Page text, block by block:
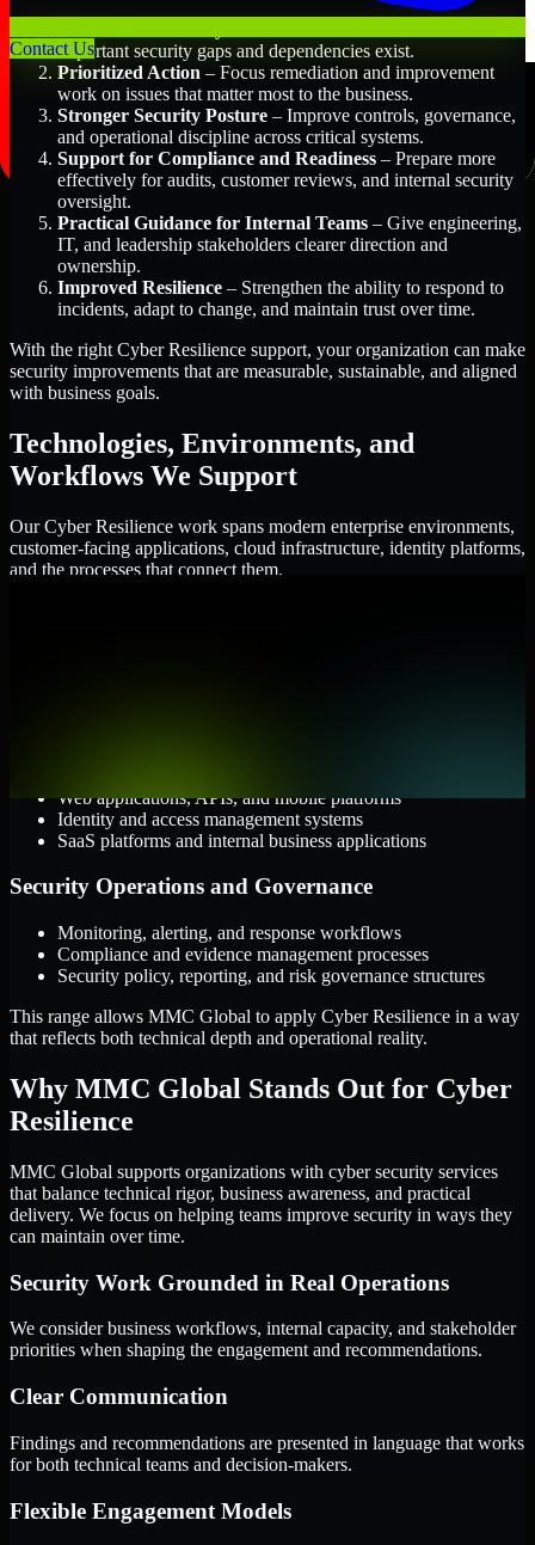
Contact Usimportant security gaps and dependencies exist.
Prioritized Action – Focus remediation and improvement
work on issues that matter most to the business.
Stronger Security Posture – Improve controls, governance,
and operational discipline across critical systems.
Support for Compliance and Readiness – Prepare more
effectively for audits, customer reviews, and internal security
oversight.
Practical Guidance for Internal Teams – Give engineering,
IT, and leadership stakeholders clearer direction and
ownership.
Improved Resilience – Strengthen the ability to respond to
incidents, adapt to change, and maintain trust over time.
With the right Cyber Resilience support, your organization can make
security improvements that are measurable, sustainable, and aligned
with business goals.
Technologies, Environments, and
Workflows We Support
Our Cyber Resilience work spans modern enterprise environments,
customer-facing applications, cloud infrastructure, identity platforms,
and the processes that connect them.
Web applications, APIs, and mobile platforms
Identity and access management systems
SaaS platforms and internal business applications
Security Operations and Governance
Monitoring, alerting, and response workflows
Compliance and evidence management processes
Security policy, reporting, and risk governance structures
This range allows MMC Global to apply Cyber Resilience in a way
that reflects both technical depth and operational reality.
Why MMC Global Stands Out for Cyber
Resilience
MMC Global supports organizations with cyber security services
that balance technical rigor, business awareness, and practical
delivery. We focus on helping teams improve security in ways they
can maintain over time.
Security Work Grounded in Real Operations
We consider business workflows, internal capacity, and stakeholder
priorities when shaping the engagement and recommendations.
Clear Communication
Findings and recommendations are presented in language that works
for both technical teams and decision-makers.
Flexible Engagement Models